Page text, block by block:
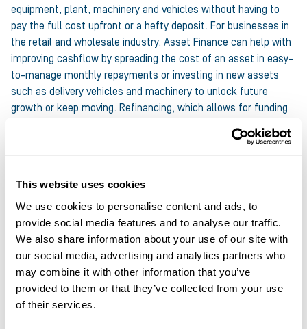
This website uses cookies
We use cookies to personalise content and ads, to
provide social media features and to analyse our traffic.
We also share information about your use of our site with
our social media, advertising and analytics partners who
may combine it with other information that you’ve
provided to them or that they’ve collected from your use
of their services.
equipment, plant, machinery and vehicles without having to
pay the full cost upfront or a hefty deposit. For businesses in
the retail and wholesale industry, Asset Finance can help with
improving cashflow by spreading the cost of an asset in easy-
to-manage monthly repayments or investing in new assets
such as delivery vehicles and machinery to unlock future
growth or keep moving. Refinancing, which allows for funding
Hire Purchase, Lease Financing and Refinance solutions
Up to £1.5m per customer
Up to £500k per asset
Terms from 12 to 60 months